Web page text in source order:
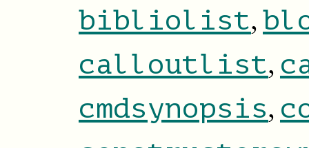
bibliolist,
calloutlist,
cmdsynopsis,